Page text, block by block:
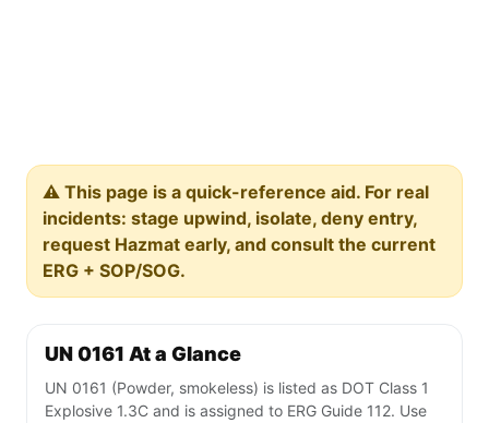
⚠️ This page is a quick-reference aid. For real
incidents: stage upwind, isolate, deny entry,
request Hazmat early, and consult the current
ERG + SOP/SOG.
UN 0161 At a Glance
UN 0161 (Powder, smokeless) is listed as DOT Class 1
Explosive 1.3C and is assigned to ERG Guide 112. Use